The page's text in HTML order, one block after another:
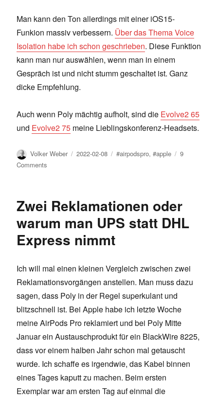
Man kann den Ton allerdings mit einer iOS15-
Funkion massiv verbessern. Über das Thema Voice
Isolation habe ich schon geschrieben. Diese Funktion
kann man nur auswählen, wenn man in einem
Gespräch ist und nicht stumm geschaltet ist. Ganz
dicke Empfehlung.
Auch wenn Poly mächtig aufholt, sind die Evolve2 65
und Evolve2 75 meine Lieblingskonferenz-Headsets.
Author
Volker Weber
Posted
2022-02-08 Tags
#airpodspro,#apple
9
Comments
sind
Zwei Reklamationen oder
warum man UPS statt DHL
Express nimmt
Ich will mal einen kleinen Vergleich zwischen zwei
Reklamationsvorgängen anstellen. Man muss dazu
sagen, dass Poly in der Regel superkulant und
blitzschnell ist. Bei Apple habe ich letzte Woche
meine AirPods Pro reklamiert und bei Poly Mitte
Januar ein Austauschprodukt für ein BlackWire 8225,
dass vor einem halben Jahr schon mal getauscht
wurde. Ich schaffe es irgendwie, das Kabel binnen
eines Tages kaputt zu machen. Beim ersten
Exemplar war am ersten Tag auf einmal die